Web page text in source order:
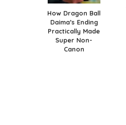
How Dragon Ball
Daima’s Ending
Practically Made
Super Non-
Canon